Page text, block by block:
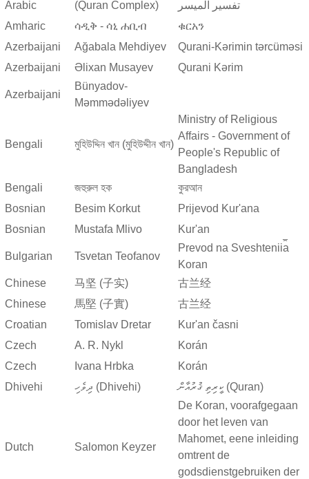
Arabic
(Quran Complex)
تفسير المیسر
Amharic
ሳዲቅ - ሳኒ ሐቢብ
ቁርአን
Azerbaijani
Ağabala Mehdiyev
Qurani-Kərimin tərcüməsi
Azerbaijani
Əlixan Musayev Qurani Kərim
Azerbaijani
Bünyadov-
Məmmədəliyev
Bengali মুহিউদ্দিন খান (মুহিউদ্দীন খান)
Ministry of Religious
Affairs - Government of
People's Republic of
Bangladesh
Bengali
জহুরুল হক
কুরআন
Bosnian
Besim Korkut
Prijevod Kur'ana
Bosnian
Mustafa Mlivo Kur'an
Bulgarian Tsvetan Teofanov
Prevod na Sveshtenii︠a︡
Koran
Chinese
马坚 (子实)
古兰经
Chinese
馬堅 (子實)
古兰经
Croatian
Tomislav Dretar
Kur'an časni
Czech
A. R. Nykl
Korán
Czech
Ivana Hrbka
Korán
Dhivehi
ދިވެހި (Dhivehi) ކީރިތި ޤުރުއާން (Quran)
Dutch Salomon Keyzer
De Koran, voorafgegaan
door het leven van
Mahomet, eene inleiding
omtrent de
godsdienstgebruiken der